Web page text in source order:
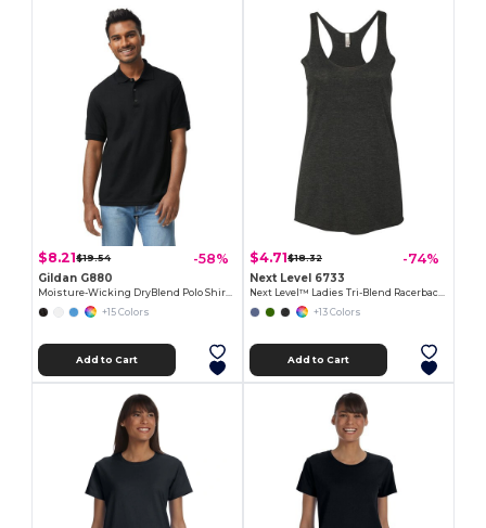
$8.21$19.54 -58%
Gildan G880
Moisture-Wicking DryBlend Polo Shirt for Men & Women
+15 Colors
Add to Cart
$4.71$18.32 -74%
Next Level 6733
Next Level™ Ladies Tri-Blend Racerback Tank
+13 Colors
Add to Cart